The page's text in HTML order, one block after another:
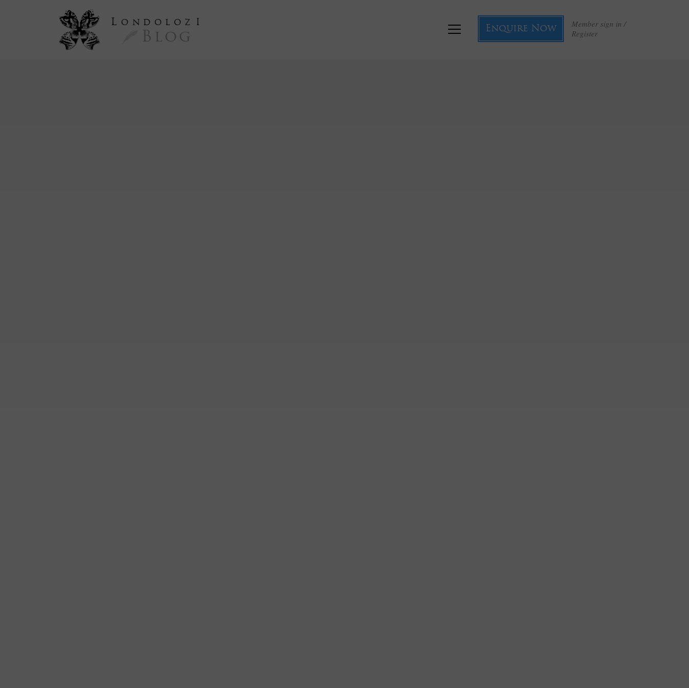
L ondoloz I
Blog
Member sign in /
Register
Enquire Now